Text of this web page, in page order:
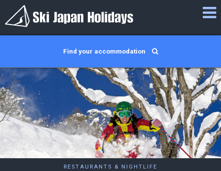
Find your accommodation
RESTAURANTS & NIGHTLIFE